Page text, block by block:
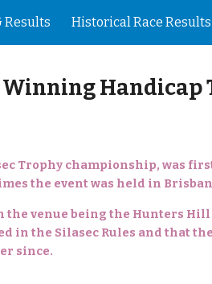
Results Historical Race Results
Winning Handicap
Trophy championship, was
the event was held in
the venue being the Hunters
in the Silasec Rules and that
since.